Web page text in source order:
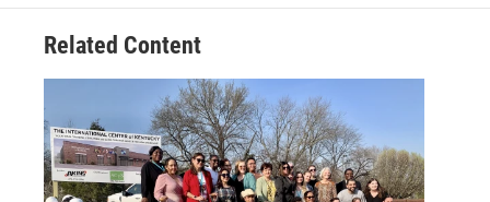
Related Content